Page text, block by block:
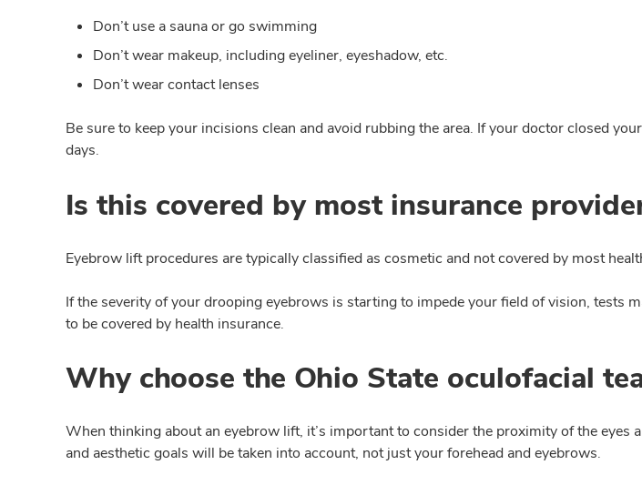
Don’t use a sauna or go swimming
Don’t wear makeup, including eyeliner, eyeshadow, etc.
Don’t wear contact lenses
Be sure to keep your incisions clean and avoid rubbing the area. If your doctor closed
days.
Is this covered by most insurance
Eyebrow lift procedures are typically classified as cosmetic and not covered by most
If the severity of your drooping eyebrows is starting to impede your field of vision, tests
to be covered by health insurance.
Why choose the Ohio State oculofacial
When thinking about an eyebrow lift, it’s important to consider the proximity of the eyes
and aesthetic goals will be taken into account, not just your forehead and eyebrows.